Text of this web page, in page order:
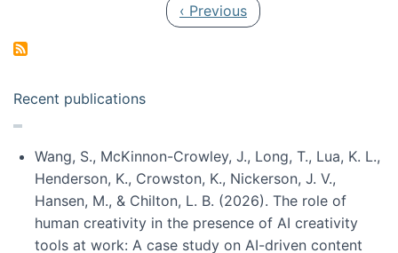
Previous page
‹ Previous
Recent publications
Wang, S., McKinnon-Crowley, J., Long, T., Lua, K. L.,
Henderson, K., Crowston, K., Nickerson, J. V.,
Hansen, M., & Chilton, L. B. (2026). The role of
human creativity in the presence of AI creativity
tools at work: A case study on AI-driven content